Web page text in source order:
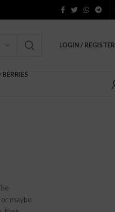
LOGIN / REGISTER
BERRIES
maybe